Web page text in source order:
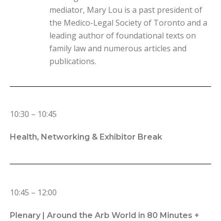
mediator, Mary Lou is a past president of
the Medico-Legal Society of Toronto and a
leading author of foundational texts on
family law and numerous articles and
publications.
10:30 – 10:45
Health, Networking & Exhibitor Break
10:45 – 12:00
Plenary | Around the Arb World in 80 Minutes +